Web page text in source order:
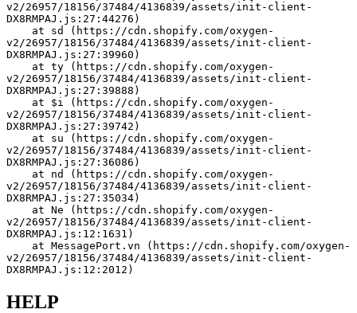
v2/26957/18156/37484/4136839/assets/init-client-
DX8RMPAJ.js:27:44276)
v2/26957/18156/37484/4136839/assets/init-client-
DX8RMPAJ.js:27:39960)
v2/26957/18156/37484/4136839/assets/init-client-
DX8RMPAJ.js:27:39888)
v2/26957/18156/37484/4136839/assets/init-client-
DX8RMPAJ.js:27:39742)
v2/26957/18156/37484/4136839/assets/init-client-
DX8RMPAJ.js:27:36086)
v2/26957/18156/37484/4136839/assets/init-client-
DX8RMPAJ.js:27:35034)
v2/26957/18156/37484/4136839/assets/init-client-
DX8RMPAJ.js:12:1631)
v2/26957/18156/37484/4136839/assets/init-client-
DX8RMPAJ.js:12:2012)
HELP